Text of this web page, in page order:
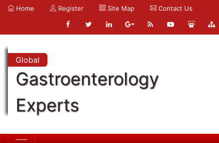
Home Register Site Map Contact Us
Global
Gastroenterology
Experts